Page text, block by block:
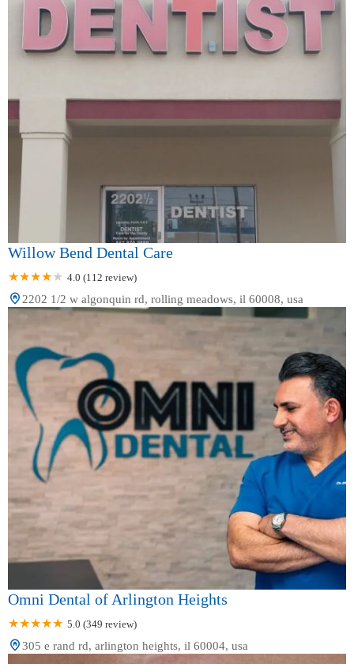
Willow Bend Dental Care
4.0 (112 review)
2202 1/2 w algonquin rd, rolling meadows, il 60008, usa
Omni Dental of Arlington Heights
5.0 (349 review)
305 e rand rd, arlington heights, il 60004, usa